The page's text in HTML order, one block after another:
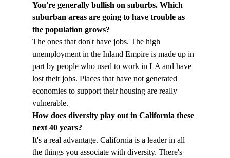
You're generally bullish on suburbs. Which
suburban areas are going to have trouble as
the population grows?
The ones that don't have jobs. The high
unemployment in the Inland Empire is made up in
part by people who used to work in LA and have
lost their jobs. Places that have not generated
economies to support their housing are really
vulnerable.
How does diversity play out in California these
next 40 years?
It's a real advantage. California is a leader in all
the things you associate with diversity. There's